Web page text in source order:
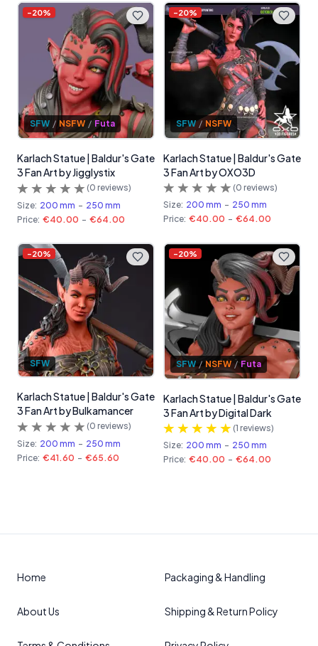
-20%
SFW / NSFW / Futa
Karlach Statue | Baldur's Gate
3 Fan Art by Jigglystix
(0 reviews)
Size: 200 mm - 250 mm
Price: €40.00 - €64.00
-20%
SFW / NSFW
Karlach Statue | Baldur's Gate
3 Fan Art by OXO3D
(0 reviews)
Size: 200 mm - 250 mm
Price: €40.00 - €64.00
-20%
SFW
Karlach Statue | Baldur's Gate
3 Fan Art by Bulkamancer
(0 reviews)
Size: 200 mm - 250 mm
Price: €41.60 - €65.60
-20%
SFW / NSFW / Futa
Karlach Statue | Baldur's Gate
3 Fan Art by Digital Dark
(1 reviews)
Size: 200 mm - 250 mm
Price: €40.00 - €64.00
Home
About Us
Packaging & Handling
Shipping & Return Policy